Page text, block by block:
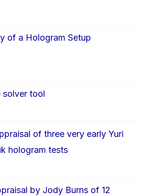
of a Hologram Setup
solver tool
of three very early Yuri
hologram tests
by Jody Burns of 12